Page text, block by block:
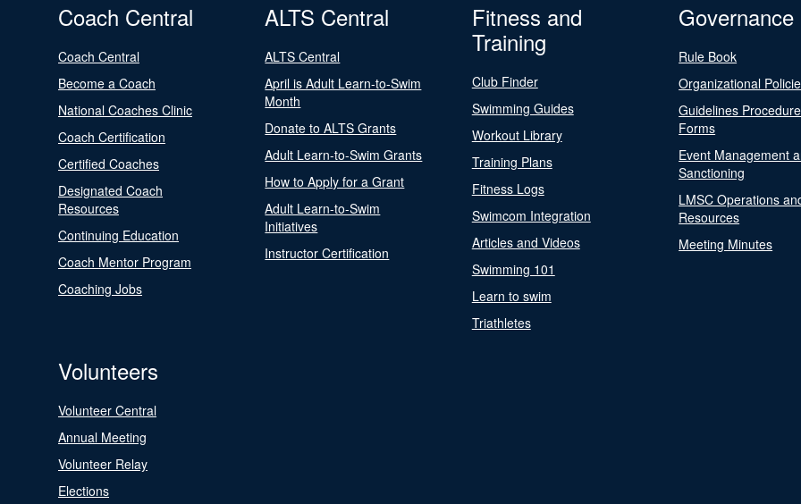
Coach Central
Coach Central
Become a Coach
National Coaches Clinic
Coach Certification
Certified Coaches
Designated Coach
Resources
Continuing Education
Coach Mentor Program
Coaching Jobs
ALTS Central
ALTS Central
April is Adult Learn-to-Swim
Month
Donate to ALTS Grants
Adult Learn-to-Swim Grants
How to Apply for a Grant
Adult Learn-to-Swim
Initiatives
Instructor Certification
Fitness and
Training
Club Finder
Swimming Guides
Workout Library
Training Plans
Fitness Logs
Swimcom Integration
Articles and Videos
Swimming 101
Learn to swim
Triathletes
Governance
Rule Book
Organizational
Guidelines
Forms
Event Management
Sanctioning
LMSC Operations
Resources
Meeting Minutes
Volunteers
Volunteer Central
Annual Meeting
Volunteer Relay
Elections